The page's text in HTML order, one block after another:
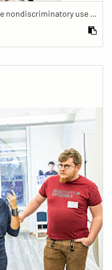
"Fully in the picture" A workshop for the nondiscriminatory use of images in reporting.